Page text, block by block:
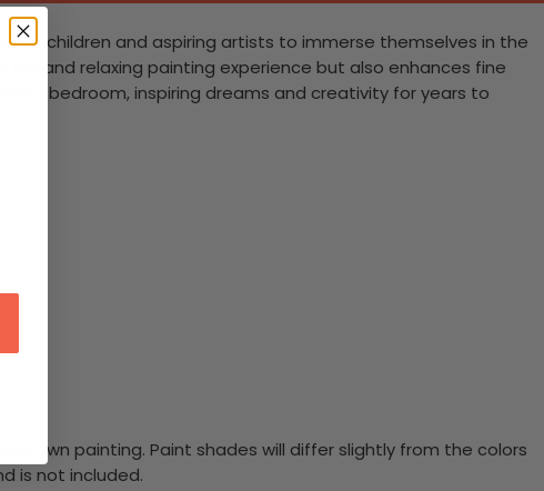
children and aspiring artists to immerse themselves in the
and relaxing painting experience but also enhances fine
bedroom, inspiring dreams and creativity for years to
own painting. Paint shades will differ slightly from the colors
is not included.